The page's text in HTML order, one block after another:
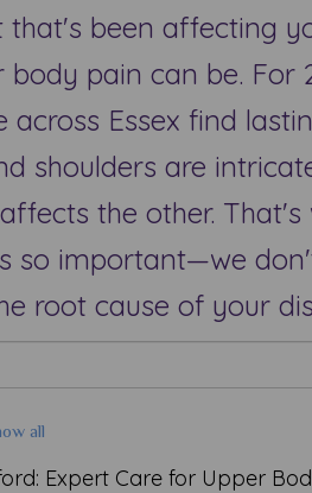
been affecting
pain can be. For
Essex find
shoulders are
the other. That's
so important—we
root cause of your
all
Expert Care for Upper